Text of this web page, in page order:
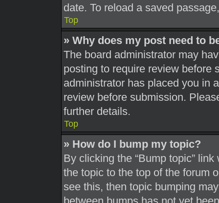
date. To reload a saved
Top
» Why does my post need to
The board administrator may
posting to require review before
administrator has placed you in
review before submission.
further details.
Top
» How do I bump my topic?
By clicking the “Bump topic”
the topic to the top of the forum
see this, then topic bumping